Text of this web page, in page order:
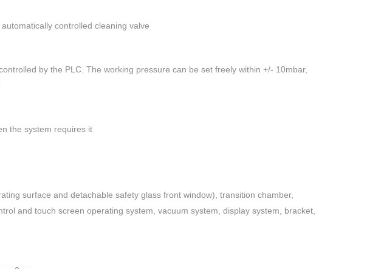
controlled cleaning valve
by the PLC. The working pressure can be set freely within +/- 10mbar,
the system requires it
surface and detachable safety glass front window), transition chamber,
and touch screen operating system, vacuum system, display system, bracket,